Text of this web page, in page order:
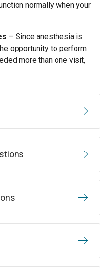
normally when your
– Since anesthesia is
opportunity to perform
more than one visit,